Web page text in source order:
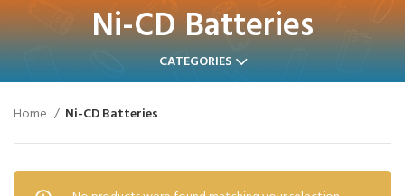
Ni-CD Batteries
CATEGORIES
Home Ni-CD Batteries